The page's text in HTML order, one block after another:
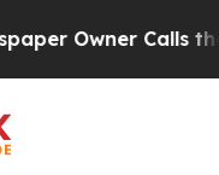
Owner Calls the